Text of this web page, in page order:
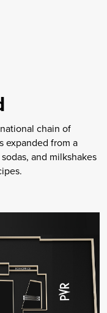
chain of
expanded from a
and milkshakes